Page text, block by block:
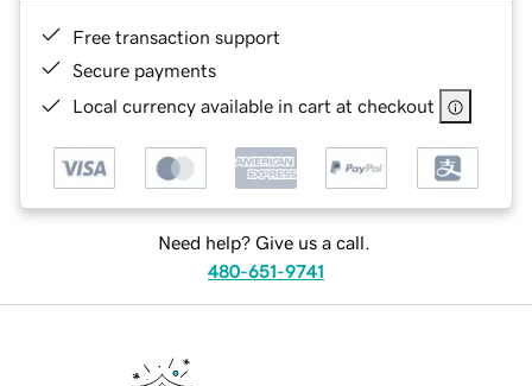
Free transaction support
Secure payments
Local currency available in cart at checkout
Need help? Give us a call.
480-651-9741